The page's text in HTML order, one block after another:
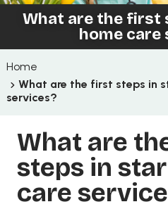
What are the first
home care
Home
What are the first steps in
services?
What are
steps in
care